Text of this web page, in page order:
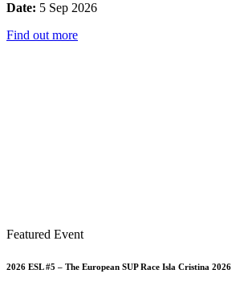
Date: 5 Sep 2026
Find out more
Featured Event
2026 ESL #5 – The European SUP Race Isla Cristina 2026